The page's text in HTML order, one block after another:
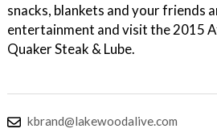
snacks, blankets and your friends
entertainment and visit the 2015
Quaker Steak & Lube.
kbrand@lakewoodalive.com